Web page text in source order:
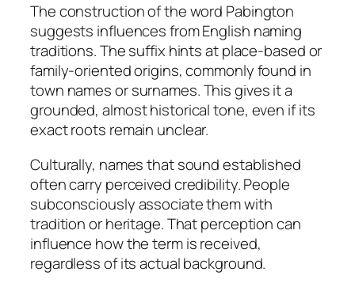
The construction of the word Pabington
suggests influences from English naming
traditions. The suffix hints at place-based or
family-oriented origins, commonly found in
town names or surnames. This gives it a
grounded, almost historical tone, even if its
exact roots remain unclear.
Culturally, names that sound established
often carry perceived credibility. People
subconsciously associate them with
tradition or heritage. That perception can
influence how the term is received,
regardless of its actual background.